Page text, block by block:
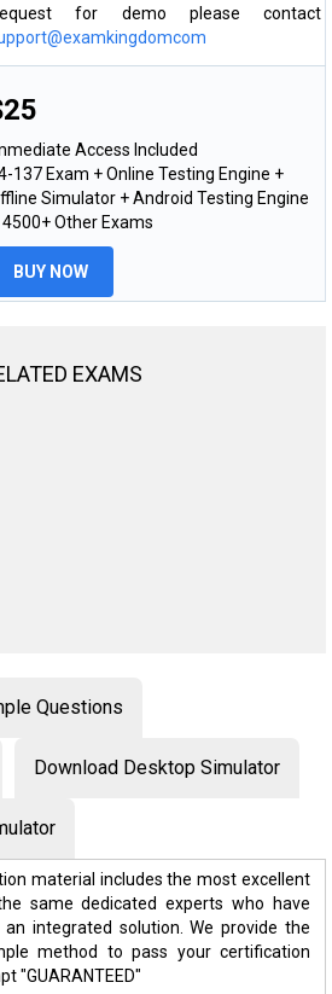
for demo please contact
Access Included
137 Exam + Online Testing Engine +
Simulator + Android Testing Engine
4500+ Other Exams
BUY NOW
EXAMS
Questions
Download Desktop Simulator
material includes the most excellent
same dedicated experts who have
integrated solution. We provide the
method to pass your certification
"GUARANTEED"